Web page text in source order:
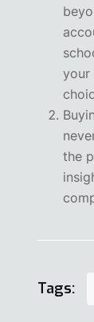
your
the
Tags: